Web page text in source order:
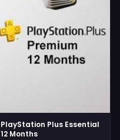
PlayStation Plus Essential
12 Months